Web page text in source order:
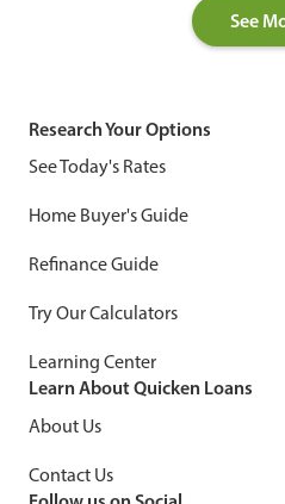
See
Research Your Options
See Today's Rates
Home Buyer's Guide
Refinance Guide
Try Our Calculators
Learning Center
Learn About Quicken Loans
About Us
Contact Us